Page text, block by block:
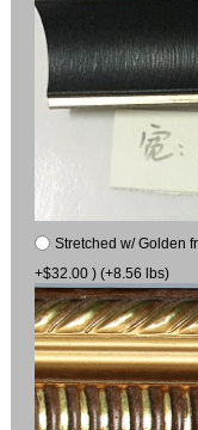
Stretched w/ Golden
+$32.00 ) (+8.56 lbs)